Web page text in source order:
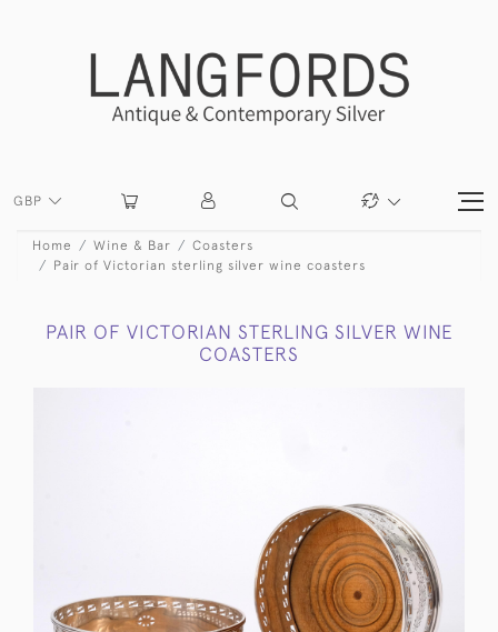
GBP
Home Wine & Bar
Coasters
Pair of Victorian sterling silver wine coasters
PAIR OF VICTORIAN STERLING SILVER WINE
COASTERS